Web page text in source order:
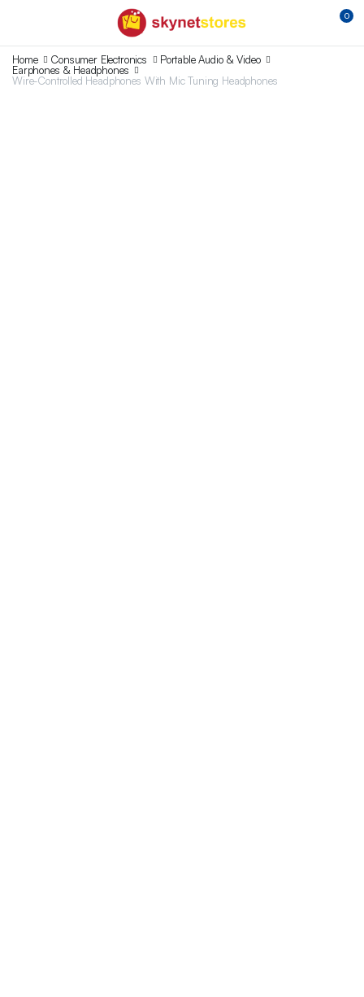
0
Home Consumer Electronics
Portable Audio & Video
Earphones & Headphones
Wire-Controlled Headphones With Mic Tuning Headphones